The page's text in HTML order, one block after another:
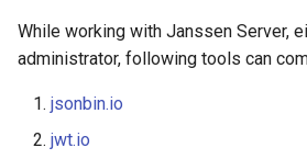
While working with Janssen Server,
administrator, following tools can
jsonbin.io
jwt.io